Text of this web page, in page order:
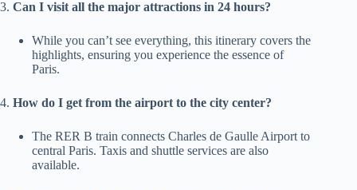
3. Can I visit all the major attractions in 24 hours?
While you can’t see everything, this itinerary covers the
highlights, ensuring you experience the essence of
Paris.
4. How do I get from the airport to the city center?
The RER B train connects Charles de Gaulle Airport to
central Paris. Taxis and shuttle services are also
available.